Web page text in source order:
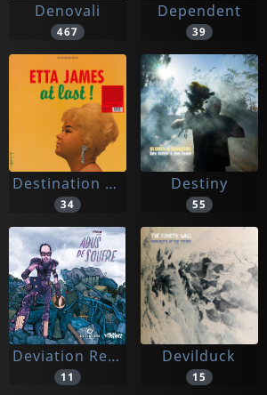
Denovali
467
Dependent
39
Destination Moon
34
Destiny
55
Deviation Records
11
Devilduck
15